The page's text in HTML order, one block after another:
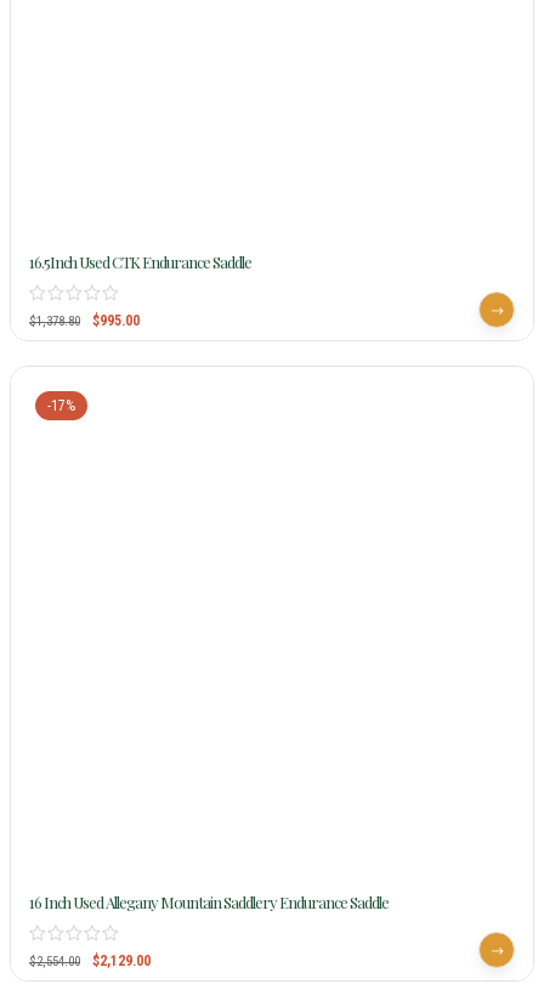
16.5Inch Used CTK Endurance Saddle
$1,378.80 $995.00
-17%
16 Inch Used Allegany Mountain Saddlery Endurance Saddle
$2,554.00 $2,129.00